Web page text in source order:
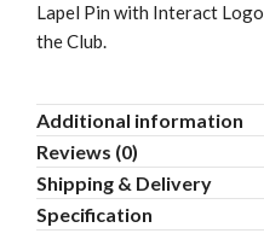
Lapel Pin with Interact
the Club.
Additional information
Reviews (0)
Shipping & Delivery
Specification